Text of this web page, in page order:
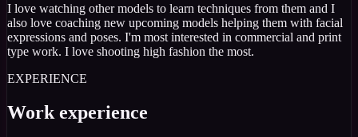
I love watching other models to learn techniques from them and I
also love coaching new upcoming models helping them with facial
expressions and poses. I'm most interested in commercial and print
type work. I love shooting high fashion the most.
EXPERIENCE
Work experience